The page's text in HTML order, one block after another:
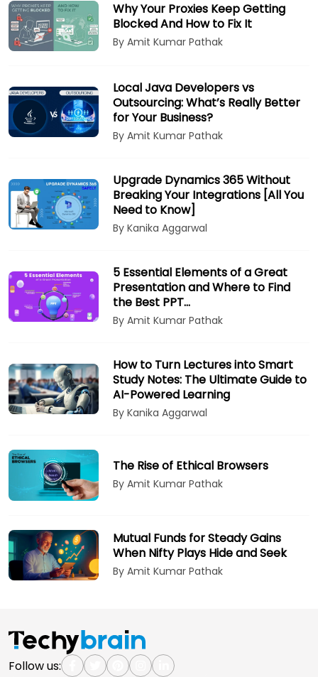
Why Your Proxies Keep Getting
Blocked And How to Fix It
By Amit Kumar Pathak
Local Java Developers vs
Outsourcing: What’s Really Better
for Your Business?
By Amit Kumar Pathak
Upgrade Dynamics 365 Without
Breaking Your Integrations [All You
Need to Know]
By Kanika Aggarwal
5 Essential Elements of a Great
Presentation and Where to Find
the Best PPT…
By Amit Kumar Pathak
How to Turn Lectures into Smart
Study Notes: The Ultimate Guide to
AI-Powered Learning
By Kanika Aggarwal
The Rise of Ethical Browsers
By Amit Kumar Pathak
Mutual Funds for Steady Gains
When Nifty Plays Hide and Seek
By Amit Kumar Pathak
Follow us: